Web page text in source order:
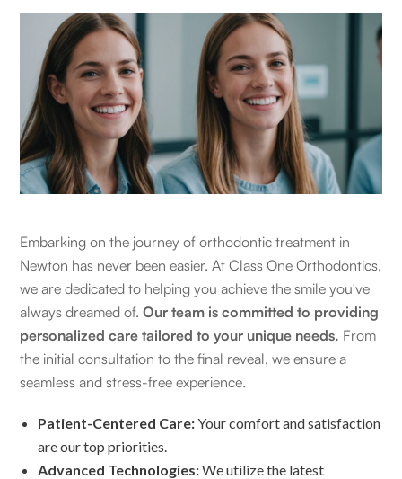
Embarking on the journey of orthodontic treatment in
Newton has never been easier. At Class One Orthodontics,
we are dedicated to helping you achieve the smile you've
always dreamed of.Our team is committed to providing
personalized care tailored to your unique needs. From
the initial consultation to the final reveal, we ensure a
seamless and stress-free experience.
Patient-Centered Care:Your comfort and satisfaction
are our top priorities.
Advanced Technologies:We utilize the latest